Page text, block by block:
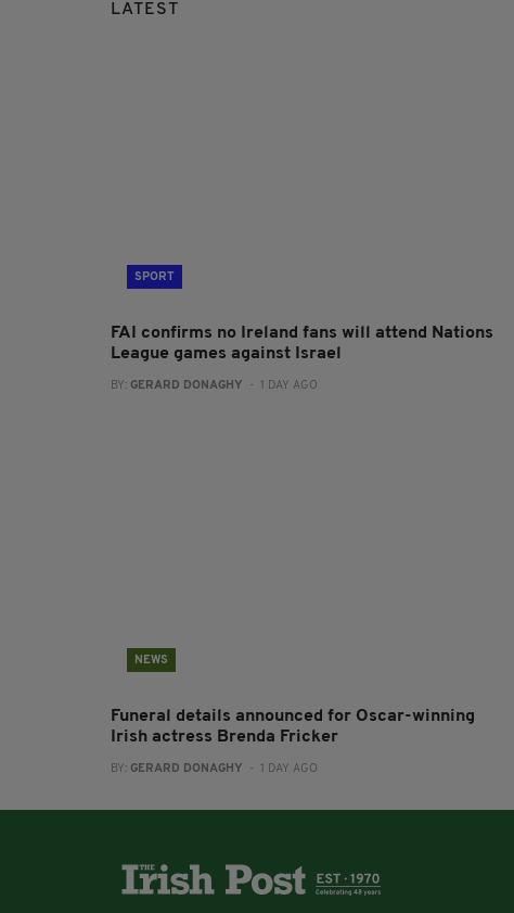
LATEST
SPORT
FAI confirms no Ireland fans will attend Nations
League games against Israel
BY: GERARD DONAGHY - 1 DAY AGO
NEWS
Funeral details announced for Oscar-winning
Irish actress Brenda Fricker
BY: GERARD DONAGHY - 1 DAY AGO